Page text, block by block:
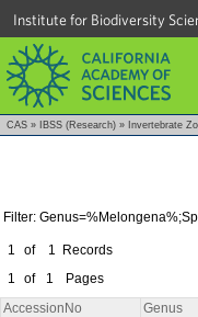
Institute for Biodiversity
CAS » IBSS (Research) » Invertebrate
Filter:
1 of 1
Records
1
of 1 Pages
AccessionNo Genus